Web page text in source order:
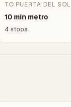
TO PUERTA DEL SOL
10 min metro
4 stops